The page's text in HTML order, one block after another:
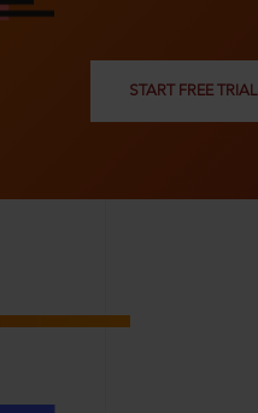
START FREE TRIAL